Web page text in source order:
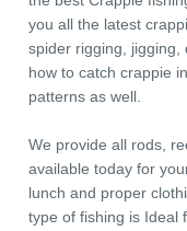
you all the latest
spider rigging, jigging,
how to catch crappie
patterns as well.
We provide all rods,
available today for
lunch and proper
type of fishing is Ideal